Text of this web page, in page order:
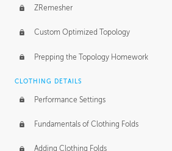
ZRemesher
Custom Optimized Topology
Prepping the Topology Homework
CLOTHING DETAILS
Performance Settings
Fundamentals of Clothing Folds
Adding Clothing Folds